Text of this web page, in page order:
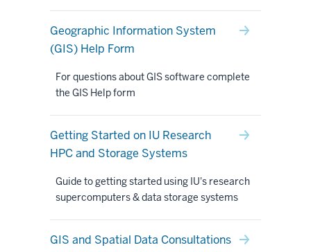
Geographic Information System
(GIS) Help Form
For questions about GIS software complete
the GIS Help form
Getting Started on IU Research
HPC and Storage Systems
Guide to getting started using IU's research
supercomputers & data storage systems
GIS and Spatial Data Consultations